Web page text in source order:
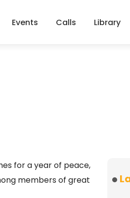
Events Calls Library
for a year of peace,
members of great